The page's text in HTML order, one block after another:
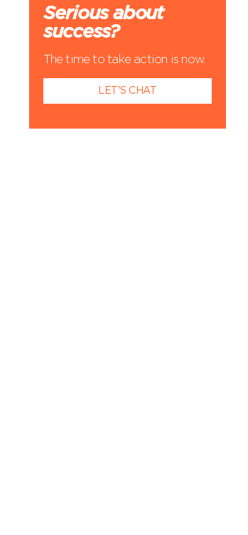
Serious about
success?
The time to take action is now.
LET'S CHAT